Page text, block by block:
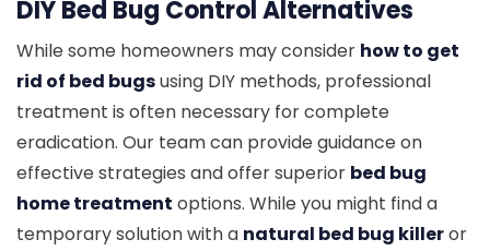
DIY Bed Bug Control Alternatives
While some homeowners may consider how to get
rid of bed bugsusing DIY methods, professional
treatment is often necessary for complete
eradication. Our team can provide guidance on
effective strategies and offer superior bed bug
home treatment options. While you might find a
temporary solution with a natural bed bug killeror